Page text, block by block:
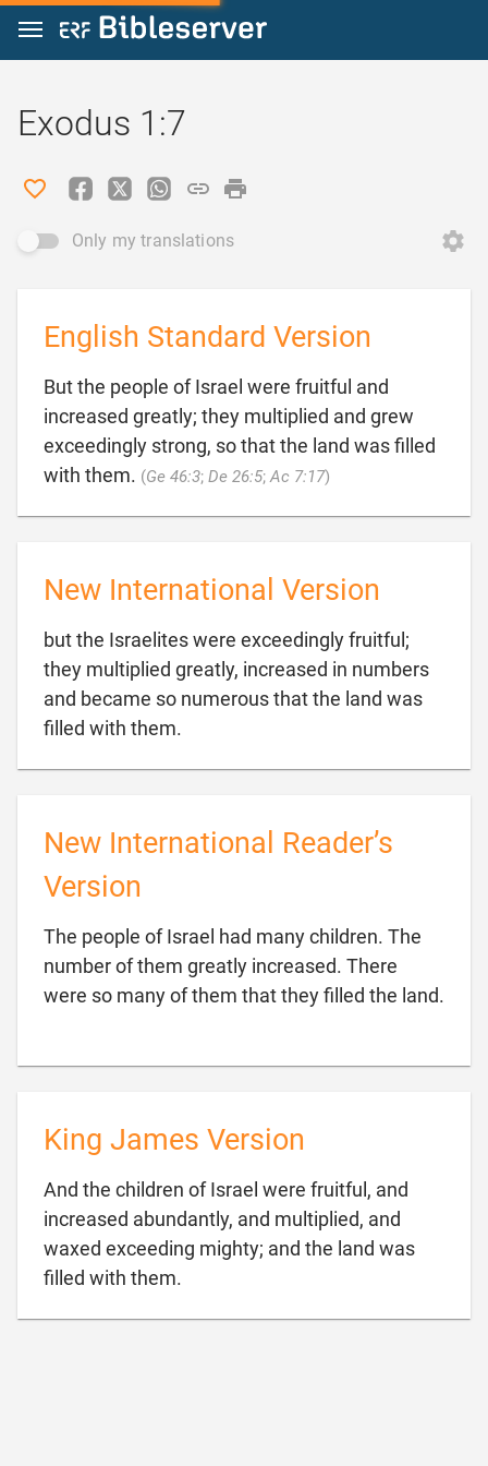
Jump to content
Exodus 1:7
Only my translations
English Standard Version
But the people of Israel were fruitful and
increased greatly; they multiplied and grew
exceedingly strong, so that the land was filled
with them. (Ge 46:3; De 26:5;Ac 7:17)
New International Version
but the Israelites were exceedingly fruitful;
they multiplied greatly, increased in numbers
and became so numerous that the land was
filled with them.
New International Reader’s
Version
The people of Israel had many children. The
number of them greatly increased. There
were so many of them that they filled the land.
King James Version
And the children of Israel were fruitful, and
increased abundantly, and multiplied, and
waxed exceeding mighty; and the land was
filled with them.